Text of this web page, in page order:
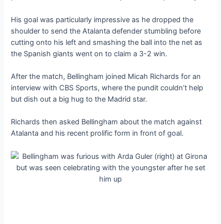
His goal was particularly impressive as he dropped the
shoulder to send the Atalanta defender stumbling before
cutting onto his left and smashing the ball into the net as
the Spanish giants went on to claim a 3-2 win.
After the match, Bellingham joined Micah Richards for an
interview with CBS Sports, where the pundit couldn’t help
but dish out a big hug to the Madrid star.
Richards then asked Bellingham about the match against
Atalanta and his recent prolific form in front of goal.